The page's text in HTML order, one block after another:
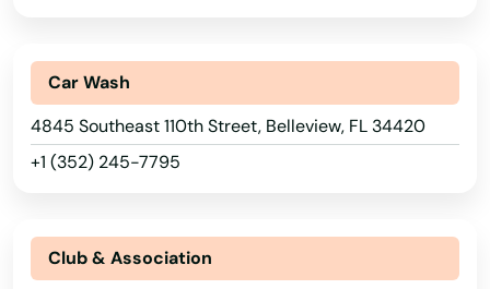
Car Wash
4845 Southeast 110th Street, Belleview, FL 34420
+1 (352) 245-7795
Club & Association